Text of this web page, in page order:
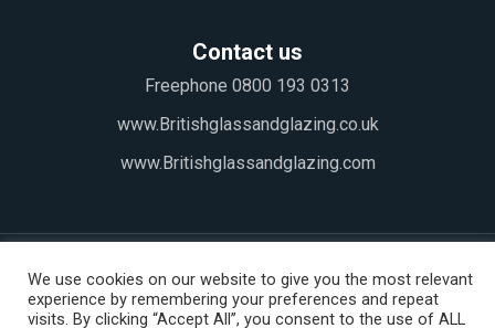
Contact us
Freephone 0800 193 0313
www.Britishglassandglazing.co.uk
www.Britishglassandglazing.com
We use cookies on our website to give you the most relevant
experience by remembering your preferences and repeat
visits. By clicking “Accept All”, you consent to the use of ALL